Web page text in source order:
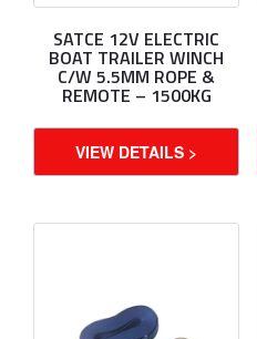
SATCE 12V ELECTRIC
BOAT TRAILER WINCH
C/W 5.5MM ROPE &
REMOTE – 1500KG
VIEW DETAILS >